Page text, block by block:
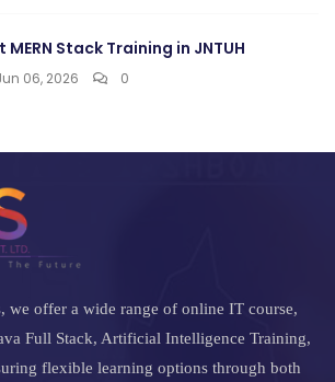
MERN Stack Training in JNTUH
06, 2026 0
we offer a wide range of online IT course,
Full Stack, Artificial Intelligence Training,
flexible learning options through both